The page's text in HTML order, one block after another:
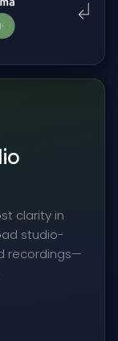
clarity in
studio-
recordings—